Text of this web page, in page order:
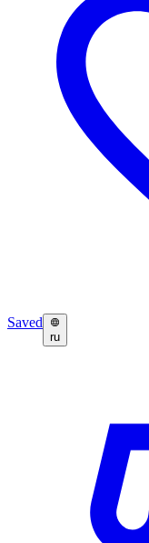
Saved
ru